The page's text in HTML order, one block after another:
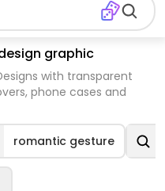
graphic
with transparent
phone cases and
romantic gesture